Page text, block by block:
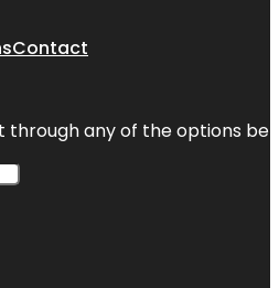
Contact
through any of the options